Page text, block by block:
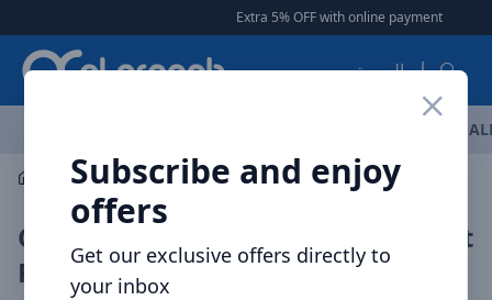
Extra 5% OFF with online payment | |
العربية
Subscribe and enjoy
offers
Get our exclusive offers directly to
your inbox
Car Accessories
Car Interior Accessories UAE | Best
Price Offers